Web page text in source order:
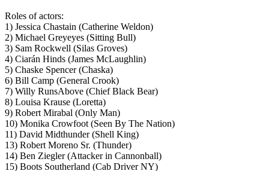
Roles of actors:
1) Jessica Chastain (Catherine Weldon)
2) Michael Greyeyes (Sitting Bull)
3) Sam Rockwell (Silas Groves)
4) Ciarán Hinds (James McLaughlin)
5) Chaske Spencer (Chaska)
6) Bill Camp (General Crook)
7) Willy RunsAbove (Chief Black Bear)
8) Louisa Krause (Loretta)
9) Robert Mirabal (Only Man)
10) Monika Crowfoot (Seen By The Nation)
11) David Midthunder (Shell King)
13) Robert Moreno Sr. (Thunder)
14) Ben Ziegler (Attacker in Cannonball)
15) Boots Southerland (Cab Driver NY)